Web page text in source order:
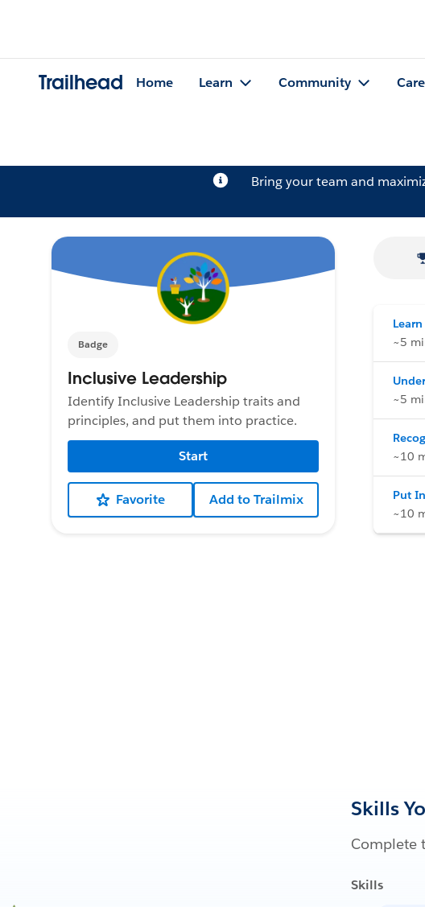
Trailhead Home Learn Community
Bring your team and
Badge
Inclusive Leadership
Identify Inclusive Leadership traits and
principles, and put them into practice.
Start
Favorite Add to Trailmix
~5
~5
~10
Put
~10
Skills
Complete
Skills